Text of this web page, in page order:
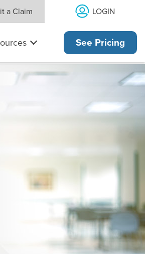
a Claim LOGIN
See Pricing